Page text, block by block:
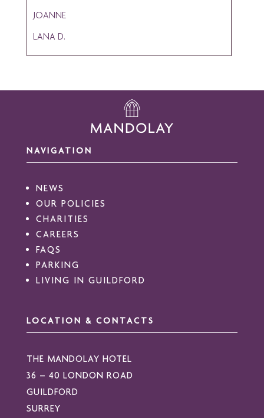
JOANNE
LANA D.
NAVIGATION
NEWS
OUR POLICIES
CHARITIES
CAREERS
FAQS
PARKING
LIVING IN GUILDFORD
LOCATION & CONTACTS
THE MANDOLAY HOTEL
36 – 40 LONDON ROAD
GUILDFORD
SURREY